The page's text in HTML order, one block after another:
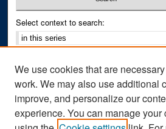
Select context to search:
Notify me via email orRSS
Author Corner
Author FAQ
We use cookies that are
work. We may also use additional
improve, and personalize our
experience. You can manage